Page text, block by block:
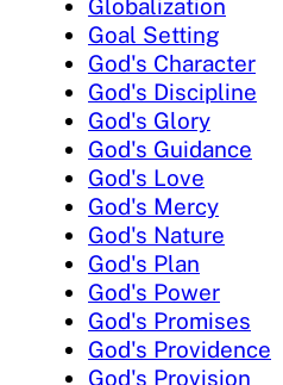
Globalization
Goal Setting
God's Character
God's Discipline
God's Glory
God's Guidance
God's Love
God's Mercy
God's Nature
God's Plan
God's Power
God's Promises
God's Providence
God's Provision